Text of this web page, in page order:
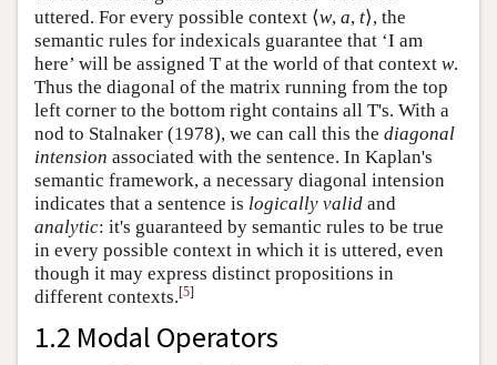
uttered. For every possible context ⟨w, a, t⟩, the
semantic rules for indexicals guarantee that ‘I am
here’ will be assigned T at the world of that context w.
Thus the diagonal of the matrix running from the top
left corner to the bottom right contains all T's. With a
nod to Stalnaker (1978), we can call this the diagonal
intension associated with the sentence. In Kaplan's
semantic framework, a necessary diagonal intension
indicates that a sentence is logically valid and
analytic: it's guaranteed by semantic rules to be true
in every possible context in which it is uttered, even
though it may express distinct propositions in
different contexts.[5]
1.2 Modal Operators